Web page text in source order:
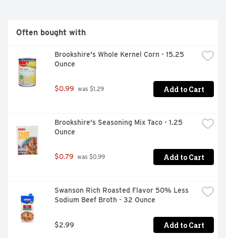
Often bought with
Brookshire's Whole Kernel Corn - 15.25
Ounce
$0.99 was $1.29 Add to Cart
Brookshire's Seasoning Mix Taco - 1.25
Ounce
$0.79 was $0.99 Add to Cart
Swanson Rich Roasted Flavor 50% Less
Sodium Beef Broth - 32 Ounce
$2.99 Add to Cart